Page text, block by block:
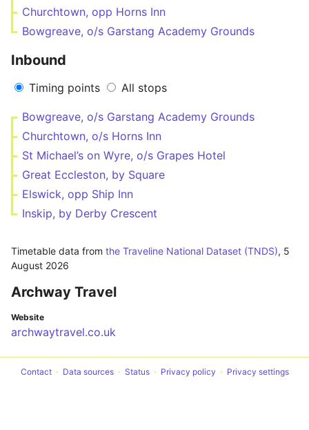
Churchtown, opp Horns Inn
Bowgreave, o/s Garstang Academy Grounds
Inbound
Timing points All stops
Bowgreave, o/s Garstang Academy Grounds
Churchtown, o/s Horns Inn
St Michael’s on Wyre, o/s Grapes Hotel
Great Eccleston, by Square
Elswick, opp Ship Inn
Inskip, by Derby Crescent
Timetable data from the Traveline National Dataset (TNDS), 5
August 2026
Archway Travel
Website
archwaytravel.co.uk
Contact Data sources Status Privacy policy Privacy settings